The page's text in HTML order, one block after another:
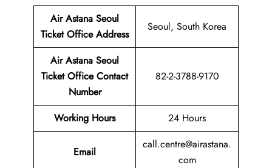
Air Astana Seoul
Ticket Office Address
Seoul, South Korea
Air Astana Seoul
Ticket Office Contact
Number
82-2-3788-9170
Working Hours 24 Hours
Email
call.centre@airastana.
com